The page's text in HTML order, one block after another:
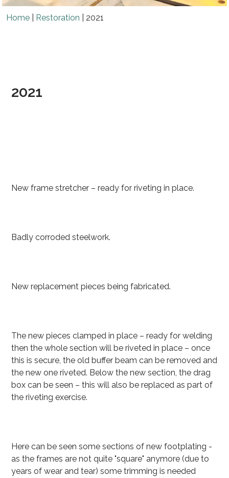
Home Restoration 2021
2021
New frame stretcher – ready for riveting in place.
Badly corroded steelwork.
New replacement pieces being fabricated.
The new pieces clamped in place – ready for welding
then the whole section will be riveted in place – once
this is secure, the old buffer beam can be removed and
the new one riveted. Below the new section, the drag
box can be seen – this will also be replaced as part of
the riveting exercise.
Here can be seen some sections of new footplating -
as the frames are not quite "square" anymore (due to
years of wear and tear) some trimming is needed